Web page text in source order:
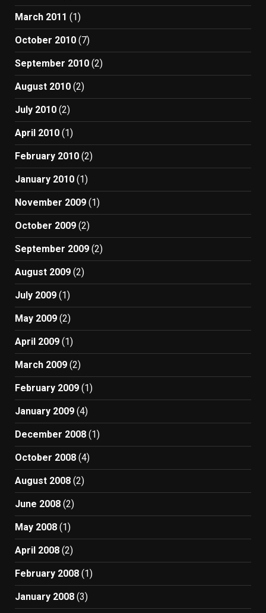
March 2011 (1)
October 2010 (7)
September 2010 (2)
August 2010 (2)
July 2010 (2)
April 2010 (1)
February 2010 (2)
January 2010 (1)
November 2009 (1)
October 2009 (2)
September 2009 (2)
August 2009 (2)
July 2009 (1)
May 2009 (2)
April 2009 (1)
March 2009 (2)
February 2009 (1)
January 2009 (4)
December 2008 (1)
October 2008 (4)
August 2008 (2)
June 2008 (2)
May 2008 (1)
April 2008 (2)
February 2008 (1)
January 2008 (3)